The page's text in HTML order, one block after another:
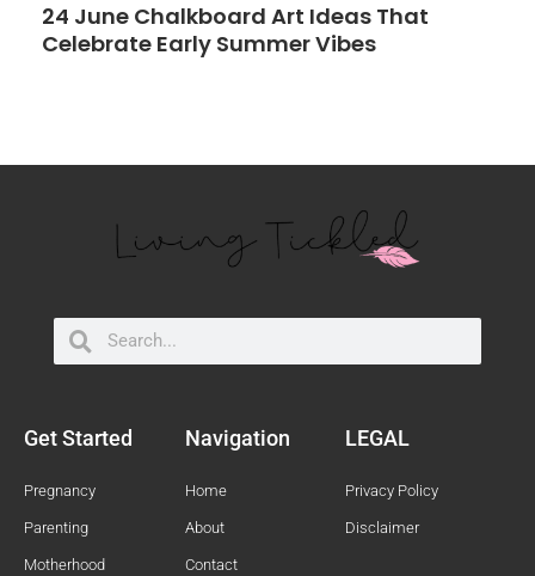
24 June Chalkboard Art Ideas That
Celebrate Early Summer Vibes
SearchSearch
Get Started
Pregnancy
Parenting
Motherhood
Navigation
Home
About
Contact
LEGAL
Privacy Policy
Disclaimer